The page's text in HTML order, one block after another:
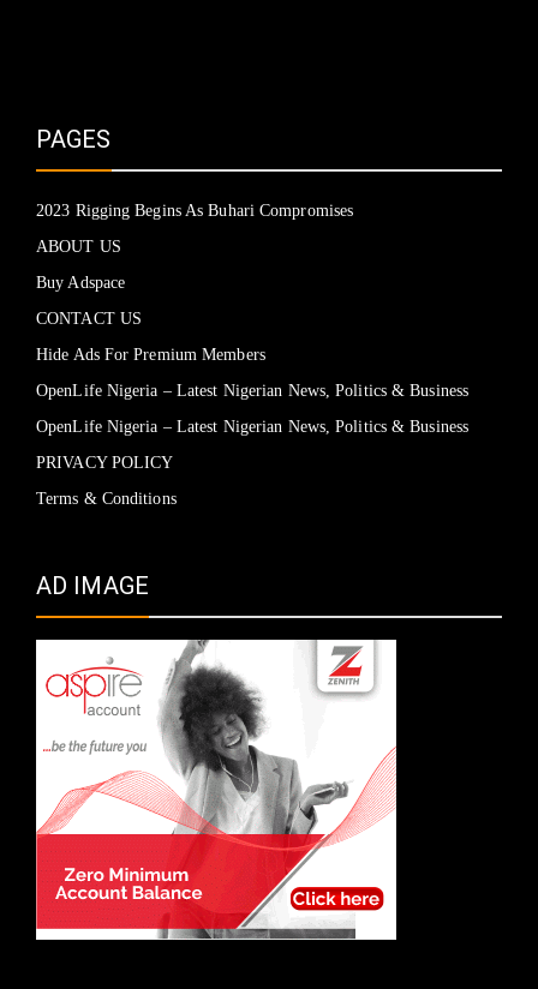
PAGES
2023 Rigging Begins As Buhari Compromises
ABOUT US
Buy Adspace
CONTACT US
Hide Ads For Premium Members
OpenLife Nigeria – Latest Nigerian News, Politics & Business
OpenLife Nigeria – Latest Nigerian News, Politics & Business
PRIVACY POLICY
Terms & Conditions
AD IMAGE